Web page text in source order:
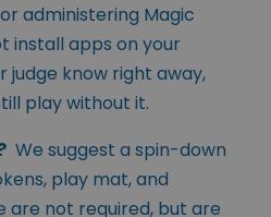
administering Magic
install apps on your
judge know right away,
play without it.
We suggest a spin-down
play mat, and
are not required, but are